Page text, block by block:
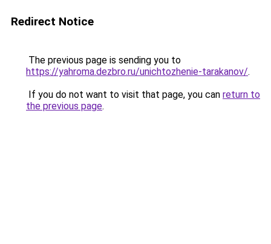
Redirect Notice
The previous page is sending you to
https://yahroma.dezbro.ru/unichtozhenie-tarakanov/.
If you do not want to visit that page, you can return to
the previous page.